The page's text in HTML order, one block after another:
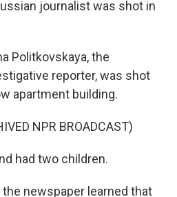
journalist was shot in
Politkovskaya, the
reporter, was shot
apartment building.
NPR BROADCAST)
had two children.
the newspaper learned that